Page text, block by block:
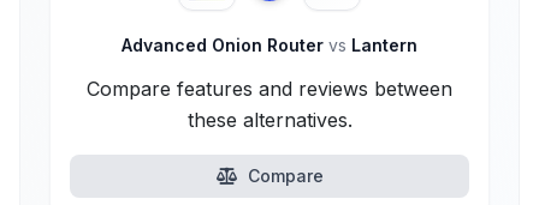
Advanced Onion Router vs Lantern
Compare features and reviews between
these alternatives.
Compare